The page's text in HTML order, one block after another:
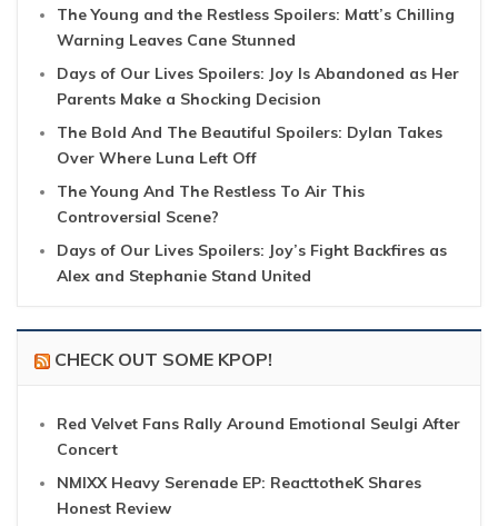
The Young and the Restless Spoilers: Matt’s Chilling
Warning Leaves Cane Stunned
Days of Our Lives Spoilers: Joy Is Abandoned as Her
Parents Make a Shocking Decision
The Bold And The Beautiful Spoilers: Dylan Takes
Over Where Luna Left Off
The Young And The Restless To Air This
Controversial Scene?
Days of Our Lives Spoilers: Joy’s Fight Backfires as
Alex and Stephanie Stand United
CHECK OUT SOME KPOP!
Red Velvet Fans Rally Around Emotional Seulgi After
Concert
NMIXX Heavy Serenade EP: ReacttotheK Shares
Honest Review